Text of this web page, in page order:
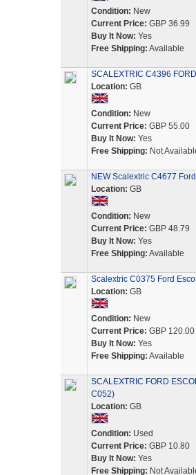
Condition: New
Current Price: GBP 36.99
Buy It Now: Yes
Free Shipping: Available
SCALEXTRIC C4396
Location: GB
Condition: New
Current Price: GBP 55.00
Buy It Now: Yes
Free Shipping: Not
NEW Scalextric C4677
Location: GB
Condition: New
Current Price: GBP 48.79
Buy It Now: Yes
Free Shipping: Available
Scalextric C0375 Ford
Location: GB
Condition: New
Current Price: GBP 120.00
Buy It Now: Yes
Free Shipping: Available
SCALEXTRIC FORD
C052)
Location: GB
Condition: Used
Current Price: GBP 10.80
Buy It Now: Yes
Free Shipping: Not